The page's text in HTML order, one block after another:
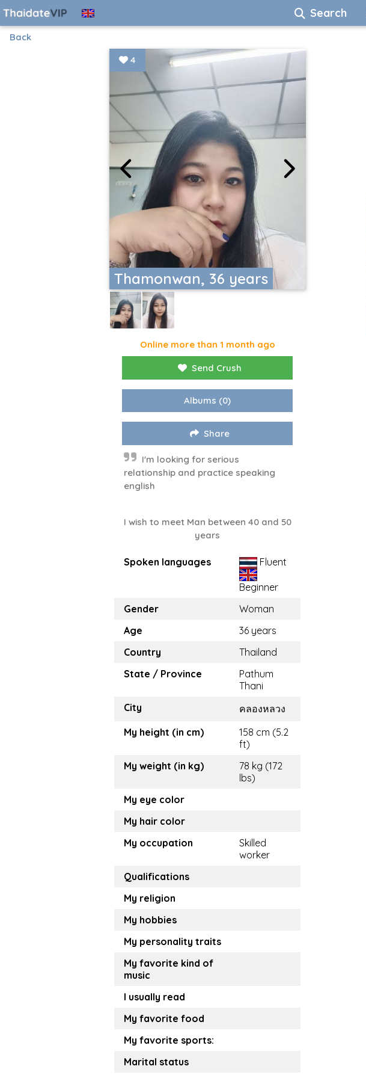
Search
Back
Thamonwan, 36 years
4
Online more than 1 month ago
Send Crush
Albums (0)
Share
I'm looking for serious
relationship and practice speaking
english
I wish to meet Man between 40 and 50
years
Spoken languages Fluent
Beginner
Gender
Woman
Age
36 years
Country
Thailand
State / Province
Pathum
Thani
City
คลองหลวง
My height (in cm)
158 cm (5.2
ft)
My weight (in kg)
78 kg (172
lbs)
My eye color
My hair color
My occupation
Skilled
worker
Qualifications
My religion
My hobbies
My personality traits
My favorite kind of
music
I usually read
My favorite food
My favorite sports:
Marital status